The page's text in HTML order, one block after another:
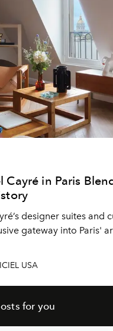
Cayré in Paris
designer suites and
gateway into Paris'
USA
for you